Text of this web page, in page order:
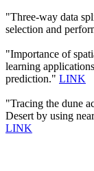
"Three-way data
selection and
"Importance of
learning
prediction." LINK
"Tracing the dune
Desert by using
LINK